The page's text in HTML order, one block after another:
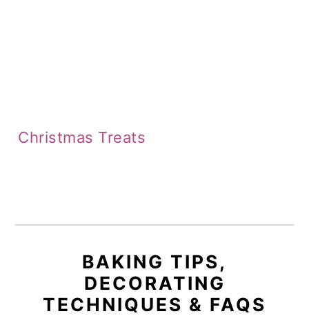
Christmas Treats
BAKING TIPS,
DECORATING
TECHNIQUES & FAQS